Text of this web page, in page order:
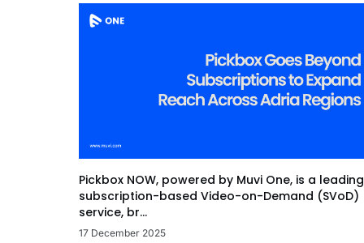
Pickbox NOW, powered by Muvi One, is a leading
subscription-based Video-on-Demand (SVoD)
service, br...
17 December 2025